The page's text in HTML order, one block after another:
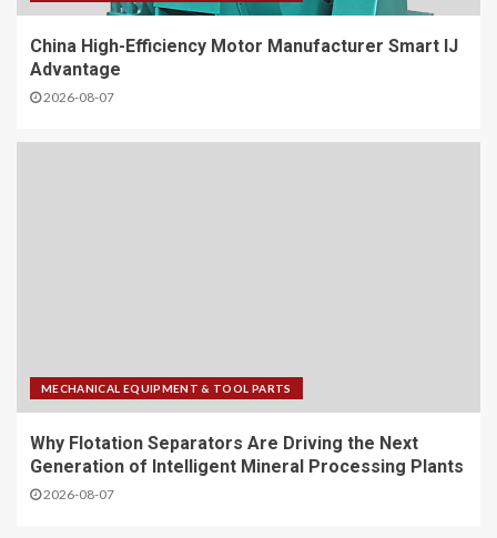
China High-Efficiency Motor Manufacturer Smart IJ
Advantage
2026-08-07
MECHANICAL EQUIPMENT & TOOL PARTS
Why Flotation Separators Are Driving the Next
Generation of Intelligent Mineral Processing Plants
2026-08-07